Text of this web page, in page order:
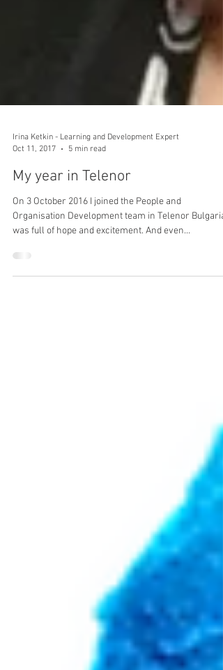
Irina Ketkin - Learning and Development Expert
Oct 11, 2017
5 min read
My year in Telenor
On 3 October 2016 I joined the People and
Organisation Development team in Telenor